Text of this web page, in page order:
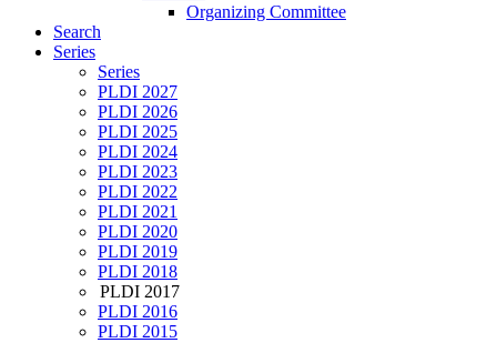
Organizing Committee
Search
Series
Series
PLDI 2027
PLDI 2026
PLDI 2025
PLDI 2024
PLDI 2023
PLDI 2022
PLDI 2021
PLDI 2020
PLDI 2019
PLDI 2018
PLDI 2017
PLDI 2016
PLDI 2015